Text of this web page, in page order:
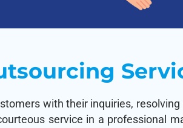
with their inquiries,
service in a professional